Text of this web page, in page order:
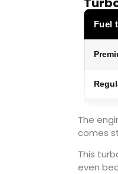
Fuel
The
comes
This
even